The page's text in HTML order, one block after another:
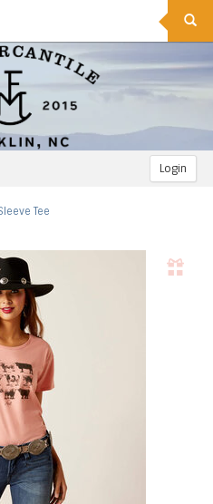
Login
Tee